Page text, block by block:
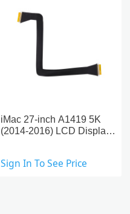
iMac 27-inch A1419 5K
(2014-2016) LCD Display
Sign In To See Price